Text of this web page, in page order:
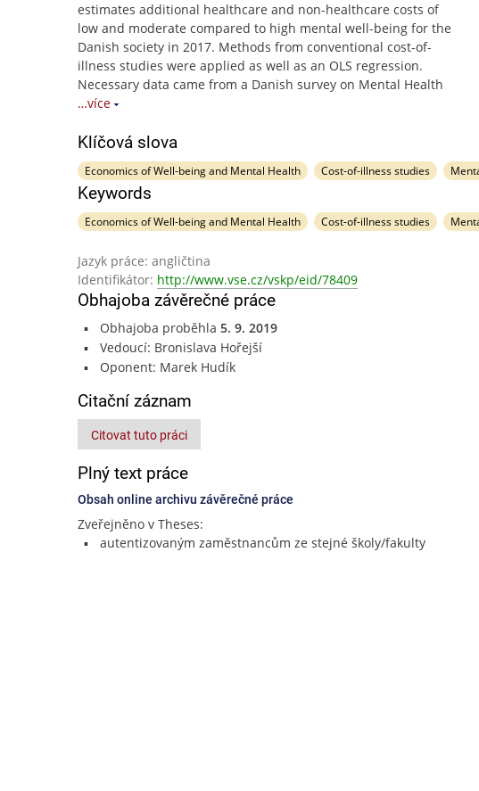
estimates additional healthcare and non-healthcare costs of
low and moderate compared to high mental well-being for the
Danish society in 2017. Methods from conventional cost-of-
illness studies were applied as well as an OLS regression.
Necessary data came from a Danish survey on Mental Health
…více
Klíčová slova
Economics of Well-being and Mental Health Cost-of-illness studies
Keywords
Economics of Well-being and Mental Health Cost-of-illness studies
Jazyk práce: angličtina
Identifikátor: http://www.vse.cz/vskp/eid/78409
Obhajoba závěrečné práce
Obhajoba proběhla 5. 9. 2019
Vedoucí: Bronislava Hořejší
Oponent: Marek Hudík
Citační záznam
Citovat tuto práci
Plný text práce
Obsah online archivu závěrečné práce
Zveřejněno v Theses:
autentizovaným zaměstnancům ze stejné školy/fakulty